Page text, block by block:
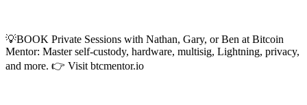
💡BOOK Private Sessions with Nathan, Gary, or Ben at Bitcoin
Mentor: Master self-custody, hardware, multisig, Lightning, privacy,
and more. 👉 Visit btcmentor.io